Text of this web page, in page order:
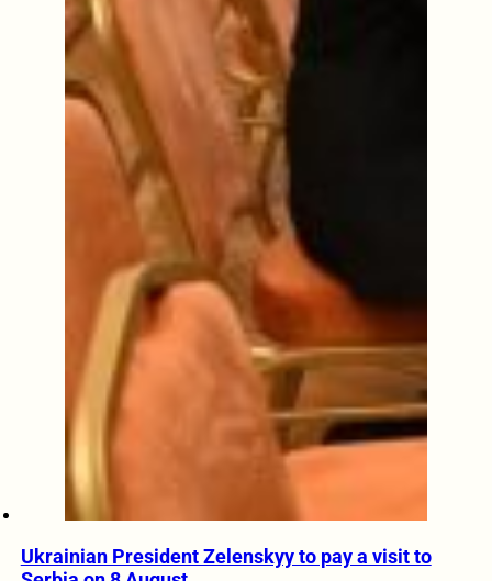
Ukrainian President Zelenskyy to pay a visit to